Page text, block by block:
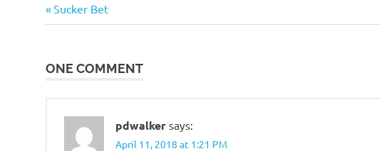
Post
Previous
Post:
Sucker Bet
ONE COMMENT
pdwalker says:
April 11, 2018 at 1:21 PM